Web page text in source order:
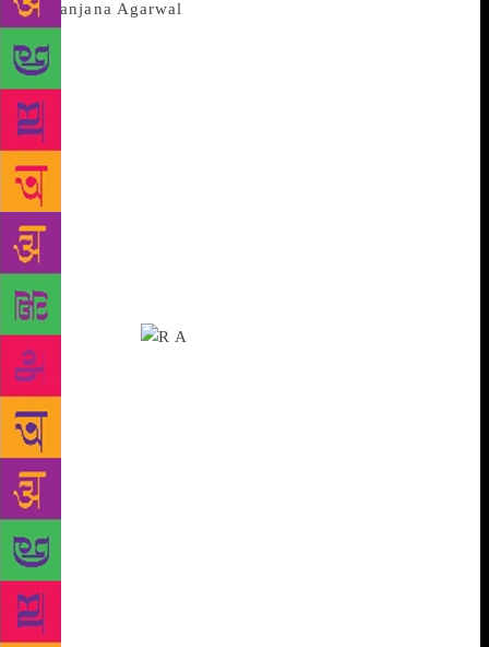
800 is from 1985. The sofa is from 1987. But poet
Ranjana Agrawal’s house is new. In fact, she moved
to north Delhi this July. “I’d been so occupied with
its construction that it was tough to find time for
poems but, of course, I continued writing.” In her
late 60s, Ms Agrawal has spent all her life in subjects
far from the world of literature — she retired as a
principal scientist in the Indian Agricultural Statistics
life as an inheritance.” Her mother, Shanti Agrawal,
too is a poet.
Agrawal lives alone, her first collection of poems is
appropriately titled Bheed Se Hatkar, or Far from the
Crowd. The book was published a decade ago, and
since then, many of her later poems have appeared in
literary journals, anthologies and magazines. As with
most poets, Ms Agrawal’s instinct for poetry is
they come as a revelation… sometimes they first
write themselves in the mind… when I was still
working as a scientist, an idea would strike me in an
office meeting and I would immediately pen down a